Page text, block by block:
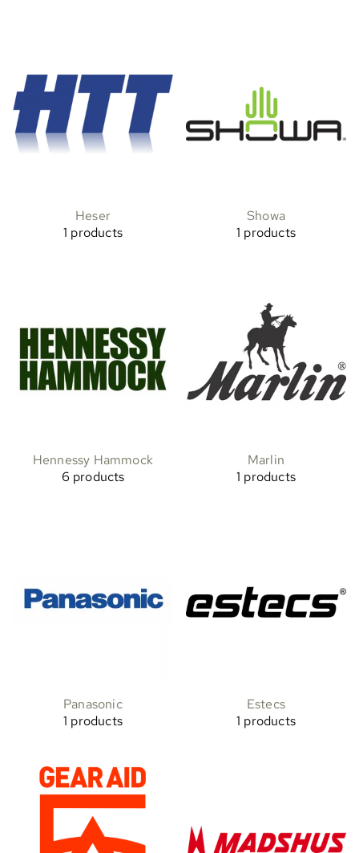
Heser
1 products
Showa
1 products
Hennessy Hammock
6 products
Marlin
1 products
Panasonic
1 products
Estecs
1 products